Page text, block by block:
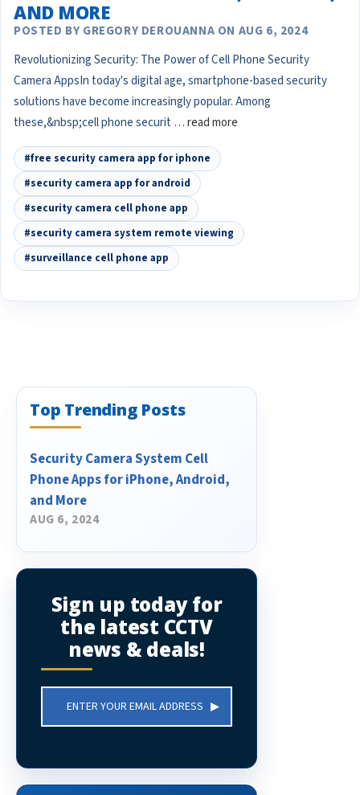
AND MORE
POSTED BY GREGORY DEROUANNA ON AUG 6, 2024
Revolutionizing Security: The Power of Cell Phone Security
Camera AppsIn today's digital age, smartphone-based security
solutions have become increasingly popular. Among
these,&nbsp;cell phone securit …read more
#free security camera app for iphone
#security camera app for android
#security camera cell phone app
#security camera system remote viewing
#surveillance cell phone app
Top Trending Posts
Security Camera System Cell
Phone Apps for iPhone, Android,
and More
AUG 6, 2024
Sign up today for
the latest CCTV
news & deals!
Address